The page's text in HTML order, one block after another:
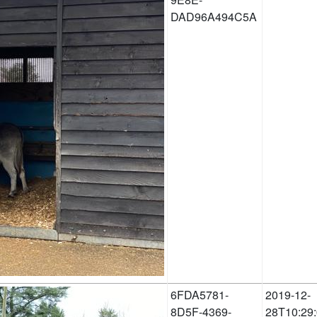
DAD96A494C5A
6FDA5781-
8D5F-4369-
2019-12-